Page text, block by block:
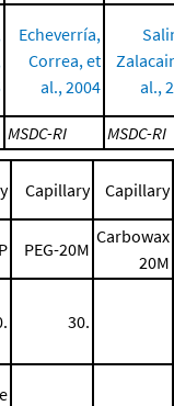
Echeverría,
Correa, et
al., 2004
al.,
MSDC-RI
MSDC-RI
Capillary Capillary
PEG-20M
Carbowax
20M
30.